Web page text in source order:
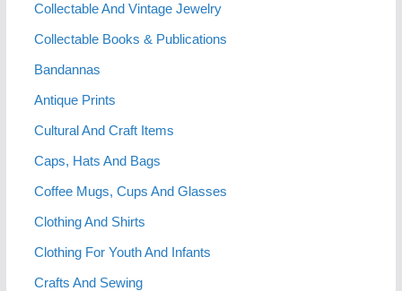
Collectable And Vintage Jewelry
Collectable Books & Publications
Bandannas
Antique Prints
Cultural And Craft Items
Caps, Hats And Bags
Coffee Mugs, Cups And Glasses
Clothing And Shirts
Clothing For Youth And Infants
Crafts And Sewing